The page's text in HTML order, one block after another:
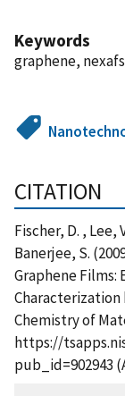
Keywords
graphene,
CITATION
Fischer, D. , Lee,
Banerjee, S.
Graphene
Characterization
Chemistry of
https://
pub_id=902943